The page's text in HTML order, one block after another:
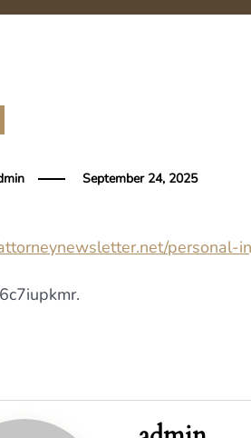
September 24, 2025